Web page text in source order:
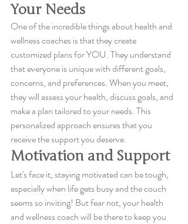
Your Needs
One of the incredible things about health and
wellness coaches is that they create
customized plans for YOU. They understand
that everyone is unique with different goals,
concerns, and preferences. When you meet,
they will assess your health, discuss goals, and
make a plan tailored to your needs. This
personalized approach ensures that you
receive the support you deserve.
Motivation and Support
Let's face it, staying motivated can be tough,
especially when life gets busy and the couch
seems so inviting! But fear not, your health
and wellness coach will be there to keep you